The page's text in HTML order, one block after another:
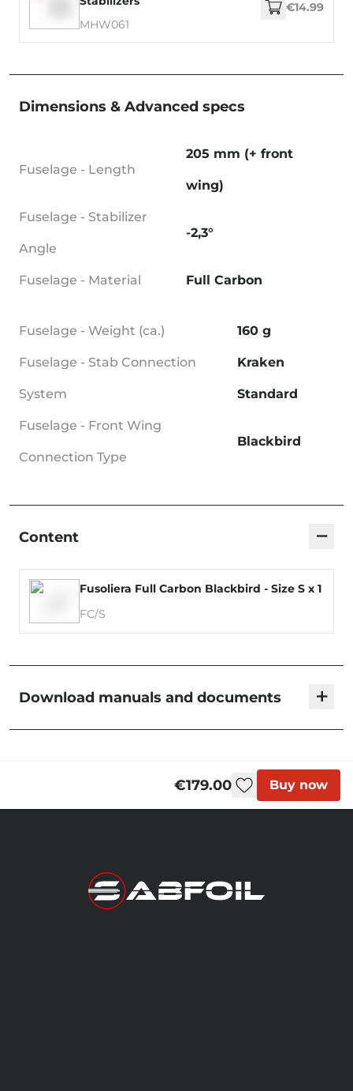
MHW061
€14.99
Dimensions & Advanced specs
Fuselage - Length
205 mm (+ front
wing)
Fuselage - Stabilizer
Angle
-2,3°
Fuselage - Material Full Carbon
Fuselage - Weight (ca.) 160 g
Fuselage - Stab Connection
System
Kraken
Standard
Fuselage - Front Wing
Connection Type
Blackbird
Content −
Fusoliera Full Carbon Blackbird - Size S x 1
FC/S
Download manuals and documents +
€179.00 Buy now